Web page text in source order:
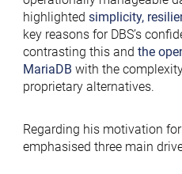
highlighted simplicity,
key reasons for DBS’s
contrasting this and the
MariaDB with the
proprietary alternatives.
Regarding his motivation
emphasised three main